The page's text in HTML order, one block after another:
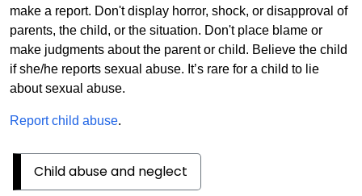
make a report. Don't display horror, shock, or disapproval of
parents, the child, or the situation. Don't place blame or
make judgments about the parent or child. Believe the child
if she/he reports sexual abuse. It’s rare for a child to lie
about sexual abuse.
Report child abuse.
Child abuse and neglect